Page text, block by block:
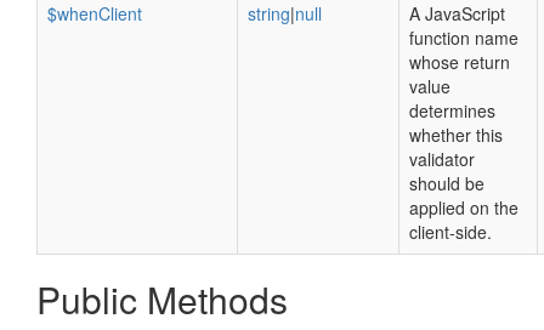
$whenClient
string|null
A JavaScript
function name
whose return
value
determines
whether this
validator
should be
applied on the
client-side.
Public Methods